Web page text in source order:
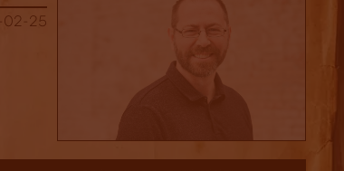
02-25